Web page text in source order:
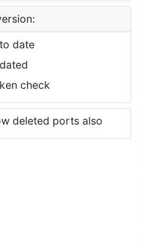
date
check
deleted ports also